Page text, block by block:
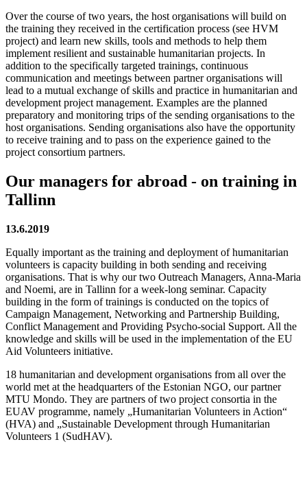
Over the course of two years, the host organisations will build on
the training they received in the certification process (see HVM
project) and learn new skills, tools and methods to help them
implement resilient and sustainable humanitarian projects. In
addition to the specifically targeted trainings, continuous
communication and meetings between partner organisations will
lead to a mutual exchange of skills and practice in humanitarian and
development project management. Examples are the planned
preparatory and monitoring trips of the sending organisations to the
host organisations. Sending organisations also have the opportunity
to receive training and to pass on the experience gained to the
project consortium partners.
Our managers for abroad - on training in
Tallinn
13.6.2019
Equally important as the training and deployment of humanitarian
volunteers is capacity building in both sending and receiving
organisations. That is why our two Outreach Managers, Anna-Maria
and Noemi, are in Tallinn for a week-long seminar. Capacity
building in the form of trainings is conducted on the topics of
Campaign Management, Networking and Partnership Building,
Conflict Management and Providing Psycho-social Support. All the
knowledge and skills will be used in the implementation of the EU
Aid Volunteers initiative.
18 humanitarian and development organisations from all over the
world met at the headquarters of the Estonian NGO, our partner
MTU Mondo. They are partners of two project consortia in the
EUAV programme, namely „Humanitarian Volunteers in Action“
(HVA) and „Sustainable Development through Humanitarian
Volunteers 1 (SudHAV).